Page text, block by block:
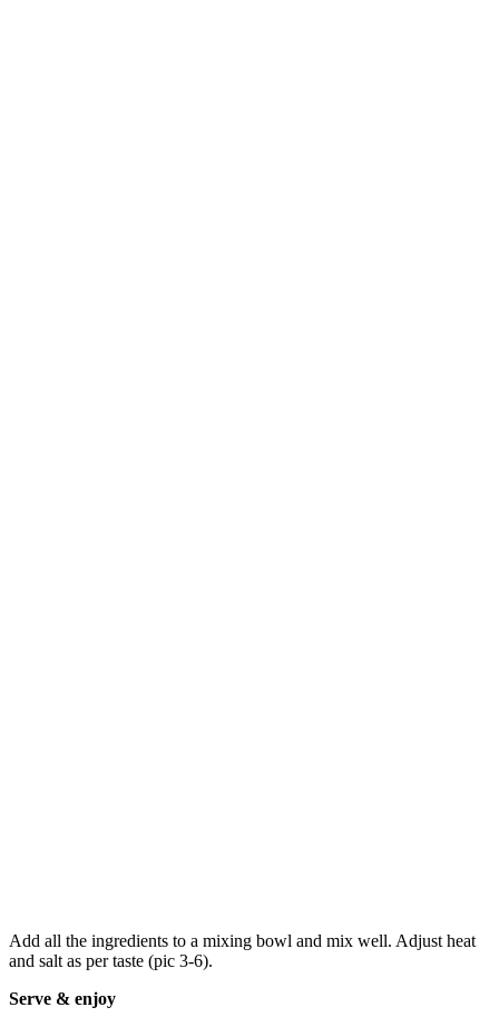
Add all the ingredients to a mixing bowl and mix well. Adjust heat
and salt as per taste (pic 3-6).
Serve & enjoy